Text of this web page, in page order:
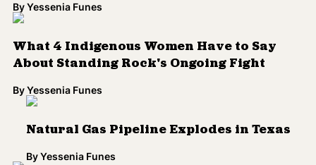
ByYessenia Funes
What 4 Indigenous Women Have to Say
About Standing Rock's Ongoing Fight
ByYessenia Funes
Natural Gas Pipeline Explodes in Texas
By Yessenia Funes